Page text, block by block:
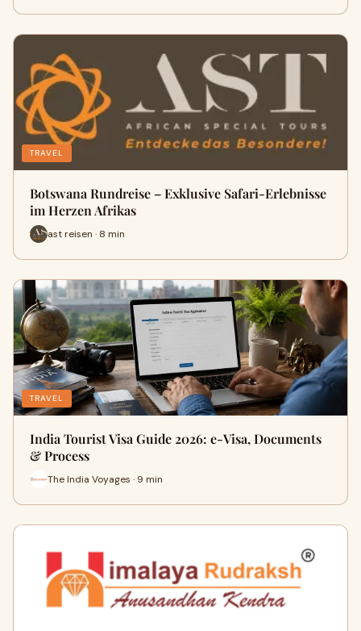
TRAVEL
Botswana Rundreise – Exklusive Safari-Erlebnisse
im Herzen Afrikas
ast reisen · 8 min
TRAVEL
India Tourist Visa Guide 2026: e-Visa, Documents
& Process
The India Voyages · 9 min